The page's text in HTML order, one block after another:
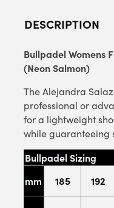
DESCRIPTION
Bullpadel Womens
(Neon Salmon)
TheAlejandra
professional or
for a lightweight
while guaranteeing
Bullpadel Sizing
mm
185 192